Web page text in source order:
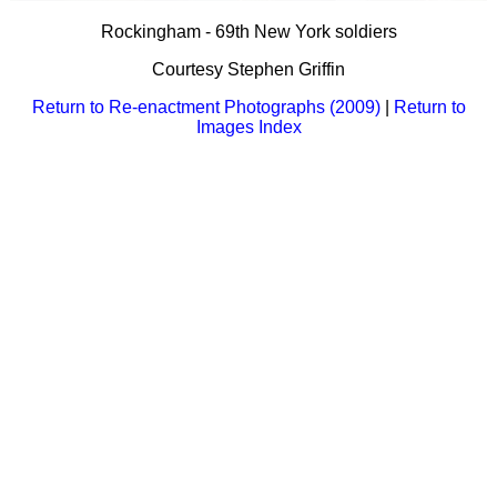
Links to Sites
Download PDF
Bi-Partisan
CS Constitution
Military
Contacts ListRockingham - 69th New York soldiers
Courtesy Stephen Griffin
Return to Re-enactment Photographs (2009)|
Return to
Images Index